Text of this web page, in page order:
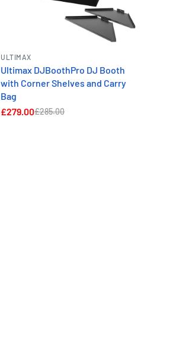
ULTIMAX
Ultimax DJBoothPro DJ Booth
with Corner Shelves and Carry
Bag
£279.00£285.00